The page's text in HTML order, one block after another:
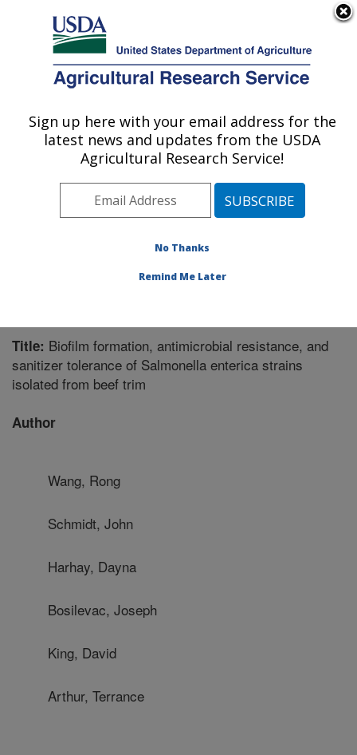
Here's how you know
Agricultural Research Service
U.S. DEPARTMENT OF AGRICULTURE
Meat Safety and Quality: Clay Center, NE
ARS Home»Plains Area»Clay Center, Nebraska
U.S. Meat Animal Research Center
»Meat Safety and
»Research»Publications at this Location
Title: Biofilm formation, antimicrobial resistance, and
sanitizer tolerance of Salmonella enterica strains
isolated from beef trim
Author
Wang, Rong
Schmidt, John
Harhay, Dayna
Bosilevac, Joseph
King, David
Arthur, Terrance
Sign up here with your email address for the
latest news and updates from the USDA
Agricultural Research Service!
No Thanks
Remind Me Later